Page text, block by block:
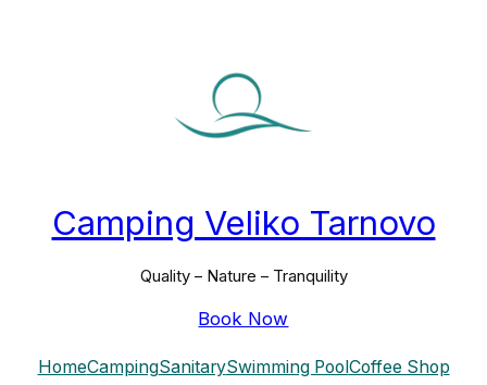
Camping Veliko Tarnovo
Quality – Nature – Tranquility
Book Now
HomeCampingSanitarySwimming Pool Coffee Shop